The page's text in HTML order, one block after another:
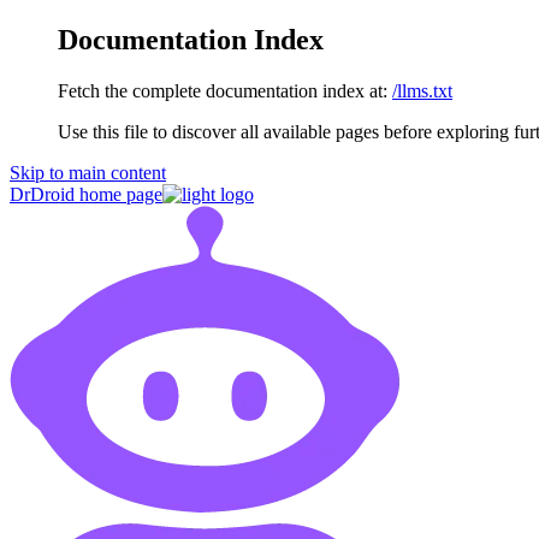
Documentation Index
Fetch the complete documentation index at: /llms.txt
Use this file to discover all available pages before exploring
Skip to main content
DrDroid home page